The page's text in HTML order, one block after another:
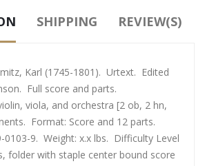
SHIPPING REVIEW(S)
Karl (1745-1801). Urtext. Edited
Full score and parts.
viola, and orchestra [2 ob, 2 hn,
Format: Score and 12 parts.
0103-9. Weight: x.x lbs. Difficulty Level
folder with staple center bound score